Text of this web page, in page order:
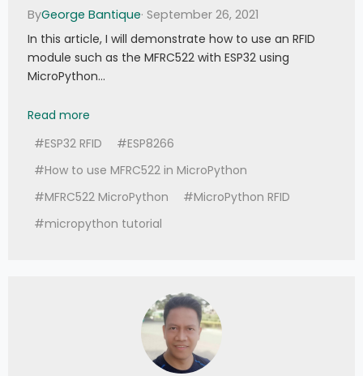
ByGeorge Bantique· September 26, 2021
In this article, I will demonstrate how to use an RFID
module such as the MFRC522 with ESP32 using
MicroPython…
Read more
#ESP32 RFID
#ESP8266
#How to use MFRC522 in MicroPython
#MFRC522 MicroPython
#MicroPython RFID
#micropython tutorial